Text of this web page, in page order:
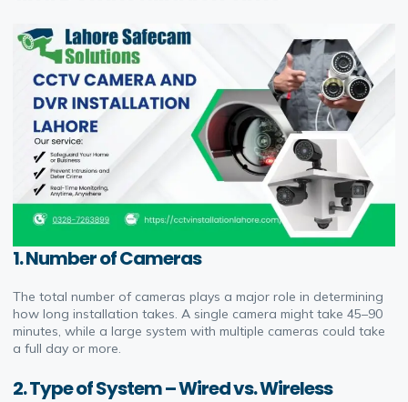
1.Number of Cameras
The total number of cameras plays a major role in determining
how long installation takes. A single camera might take 45–90
minutes, while a large system with multiple cameras could take
a full day or more.
2.Type of System – Wired vs. Wireless